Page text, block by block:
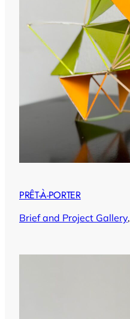
PRÊT-À-PORTER
Brief and Project Gallery,